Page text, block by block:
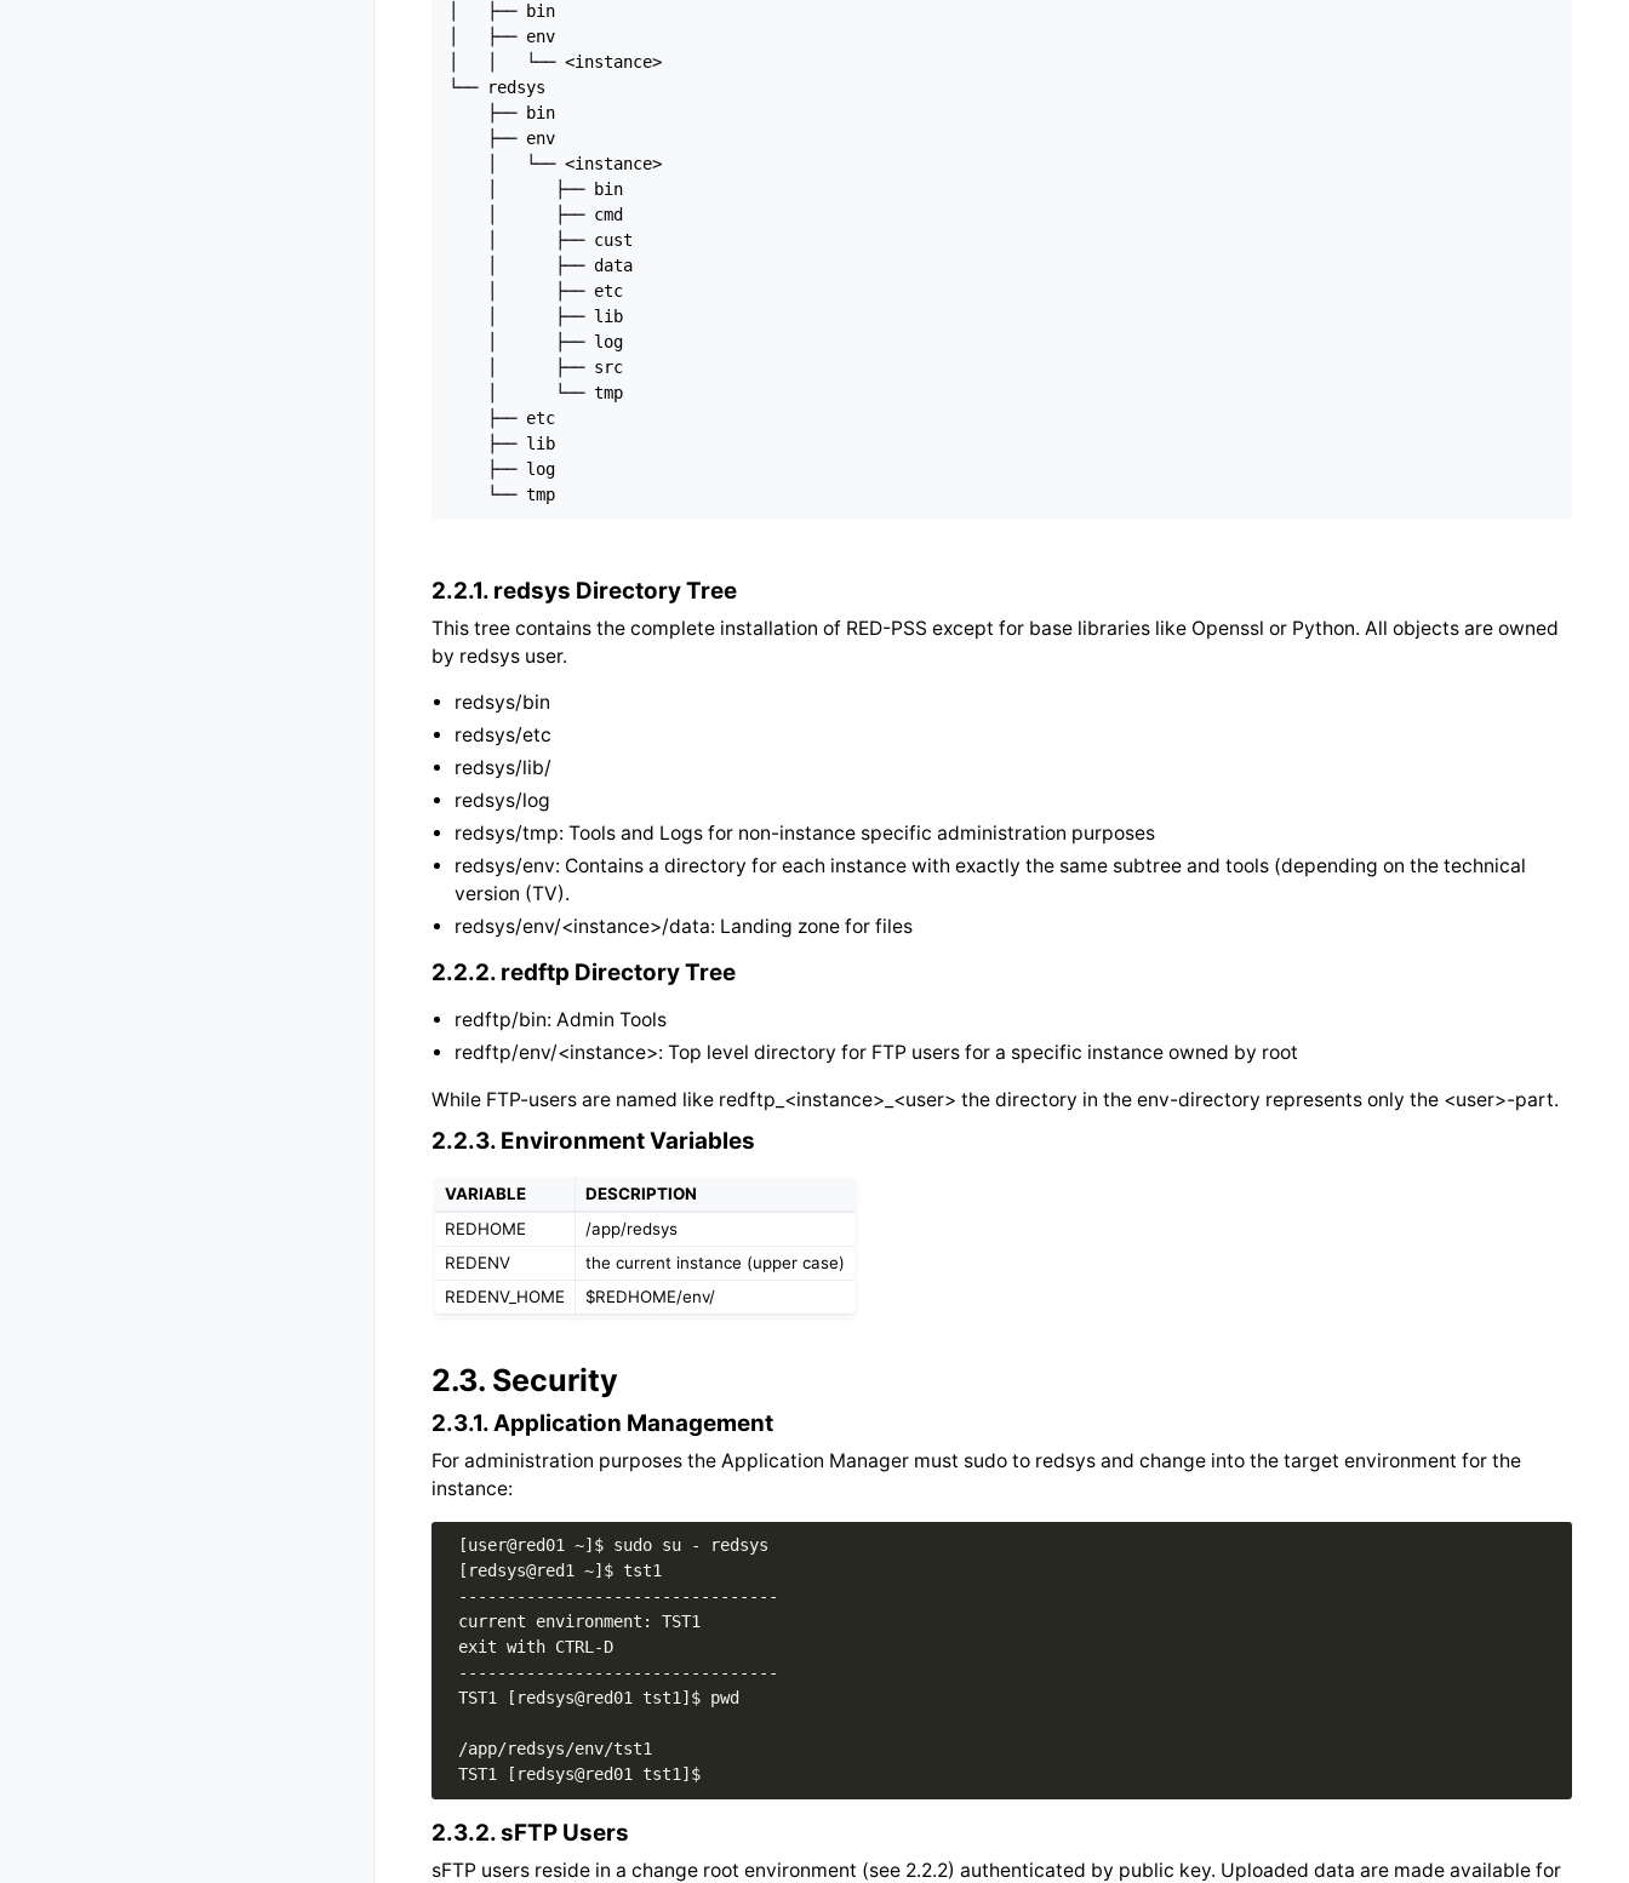
│   ├── bin
│   ├── env
│   │   └── <instance>
└── redsys
    ├── bin
    ├── env
    │   └── <instance>
    │      ├── bin
    │      ├── cmd
    │      ├── cust
    │      ├── data
    │      ├── etc
    │      ├── lib
    │      ├── log
    │      ├── src
    │      └── tmp
    ├── etc
    ├── lib
    ├── log
    └── tmp
2.2.1. redsys Directory Tree
This tree contains the complete installation of RED-PSS except for base libraries like Openssl or Python. All objects are owned
by redsys user.
redsys/bin
redsys/etc
redsys/lib/
redsys/log
redsys/tmp: Tools and Logs for non-instance specific administration purposes
redsys/env: Contains a directory for each instance with exactly the same subtree and tools (depending on the technical
version (TV).
redsys/env/<instance>/data: Landing zone for files
2.2.2. redftp Directory Tree
redftp/bin: Admin Tools
redftp/env/<instance>: Top level directory for FTP users for a specific instance owned by root
While FTP-users are named like redftp_<instance>_<user> the directory in the env-directory represents only the <user>-part.
2.2.3. Environment Variables
VARIABLE
DESCRIPTION
REDHOME
/app/redsys
REDENV
the current instance (upper case)
REDENV_HOME
$REDHOME/env/
2.3. Security
2.3.1.Application Management
For administration purposes the Application Manager must sudo to redsys and change into the target environment for the
instance:
[user@red01 ~]$ sudo su - redsys
[redsys@red1 ~]$ tst1
---------------------------------
current environment: TST1
exit with CTRL-D
---------------------------------
TST1 [redsys@red01 tst1]$ pwd
/app/redsys/env/tst1
TST1 [redsys@red01 tst1]$
2.3.2.sFTP Users
sFTP users reside in a change root environment (see 2.2.2) authenticated by public key. Uploaded data are made available for